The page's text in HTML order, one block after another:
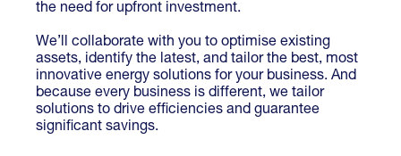
the need for upfront investment.
We’ll collaborate with you to optimise existing
assets, identify the latest, and tailor the best, most
innovative energy solutions for your business. And
because every business is different, we tailor
solutions to drive efficiencies and guarantee
significant savings.